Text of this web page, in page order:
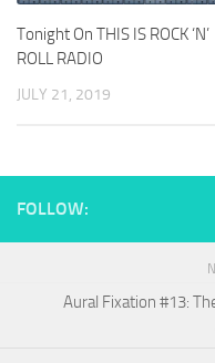
Tonight On THIS IS ROCK ‘N’
ROLL RADIO
JULY 21, 2019
FOLLOW:
Aural Fixation #13: